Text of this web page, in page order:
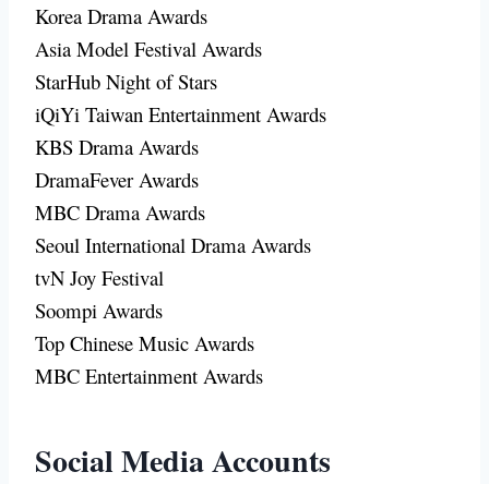
Korea Drama Awards
Asia Model Festival Awards
StarHub Night of Stars
iQiYi Taiwan Entertainment Awards
KBS Drama Awards
DramaFever Awards
MBC Drama Awards
Seoul International Drama Awards
tvN Joy Festival
Soompi Awards
Top Chinese Music Awards
MBC Entertainment Awards
Social Media Accounts